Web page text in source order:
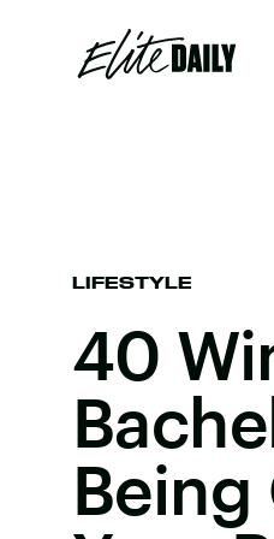
LIFESTYLE
40
Being